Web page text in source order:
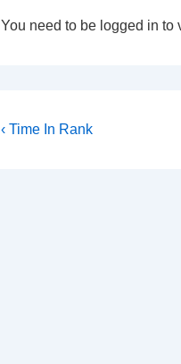
You need to be logged in to
Post
Previous
‹ Time In Rank